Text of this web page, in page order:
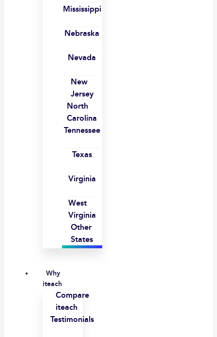
Mississippi
Nebraska
Nevada
New
Jersey
North
Carolina
Tennessee
Texas
Virginia
West
Virginia
Other
States
Why
iteach
Compare
iteach
Testimonials